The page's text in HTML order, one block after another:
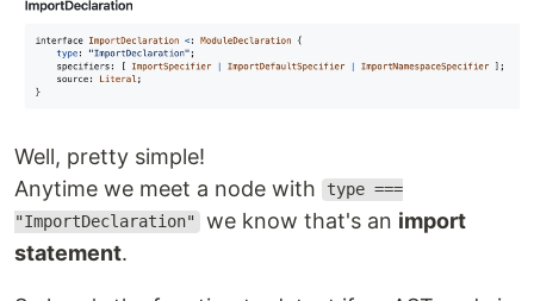
Well, pretty simple!
Anytime we meet a node with
type ===
"ImportDeclaration" we know that's an import
statement.